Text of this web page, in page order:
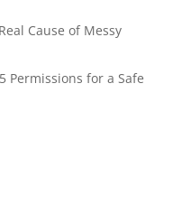
Cause of Messy
Permissions for a Safe